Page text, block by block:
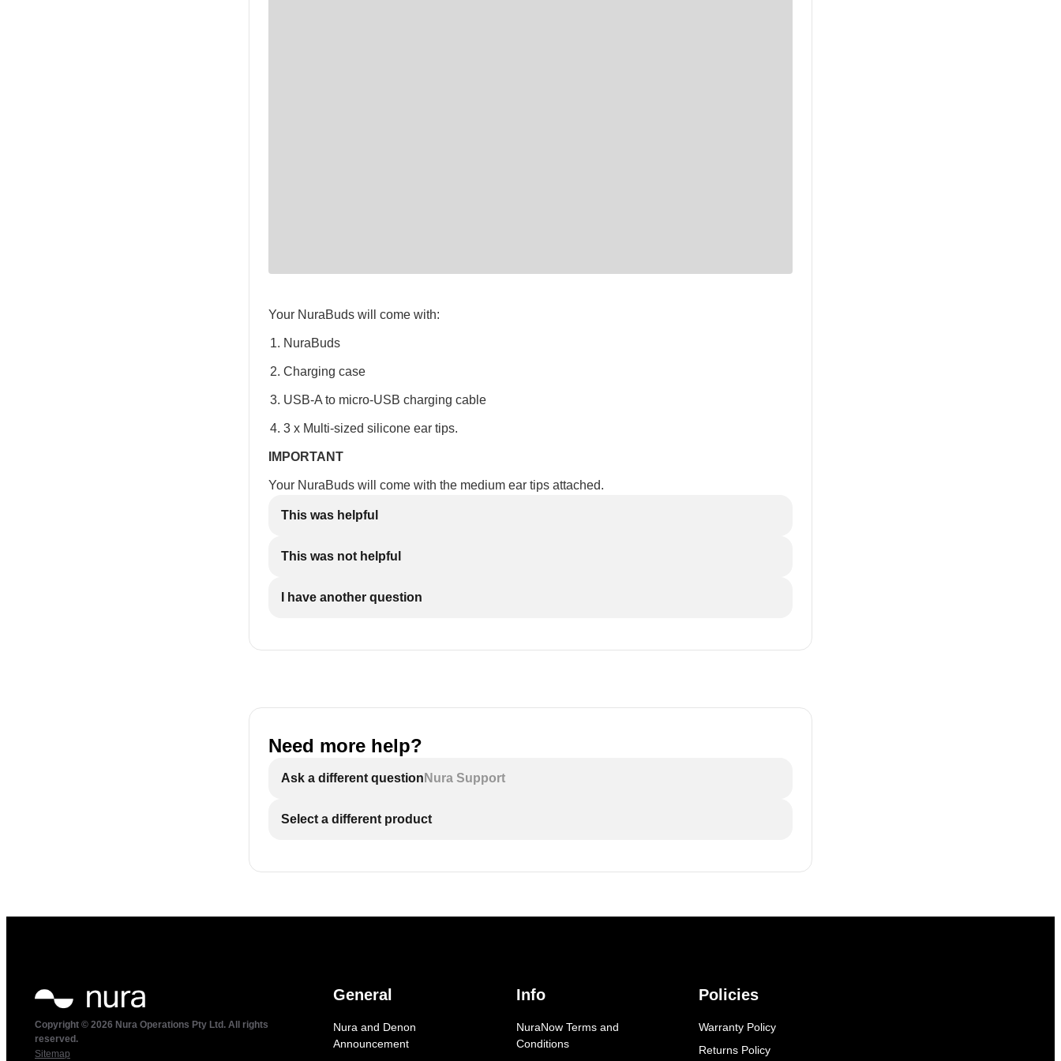
Your NuraBuds will come with:
NuraBuds
Charging case
USB-A to micro-USB charging cable
3 x Multi-sized silicone ear tips.
IMPORTANT
Your NuraBuds will come with the medium ear tips attached.
This was helpful
This was not helpful
I have another question
Need more help?
Ask a different question Nura Support
Select a different product
Copyright © 2026 Nura Operations Pty Ltd. All rights
reserved.
Sitemap
General
Nura and Denon
Announcement
Info
NuraNow Terms and
Conditions
Policies
Warranty Policy
Returns Policy